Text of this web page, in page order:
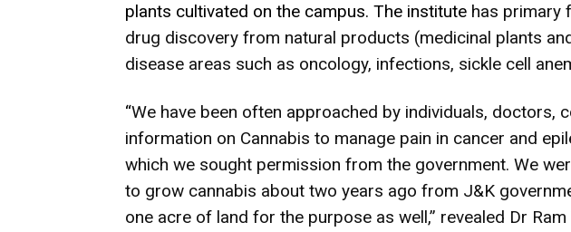
plants cultivated on the campus. The institute has primary
drug discovery from natural products (medicinal plants
disease areas such as oncology, infections, sickle cell
“We have been often approached by individuals, doctors,
information on Cannabis to manage pain in cancer and
which we sought permission from the government. We
to grow cannabis about two years ago from J&K
one acre of land for the purpose as well,” revealed Dr